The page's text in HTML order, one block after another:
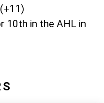
10th in the AHL in